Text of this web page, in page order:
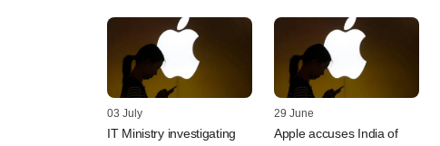
03 July
IT Ministry investigating
29 June
Apple accuses India of